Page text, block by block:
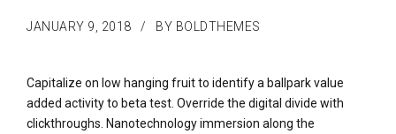
JANUARY 9, 2018 BY BOLDTHEMES
Capitalize on low hanging fruit to identify a ballpark value
added activity to beta test. Override the digital divide with
clickthroughs. Nanotechnology immersion along the